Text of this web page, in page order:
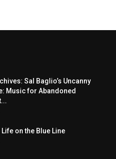
Sal Baglio’s Uncanny
Music for Abandoned
Life on the Blue Line